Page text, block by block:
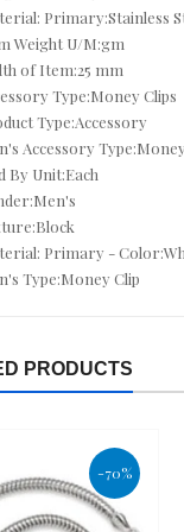
Primary:Stainless
Weight U/M:gm
of Item:25 mm
Type:Money Clips
Type:Accessory
Accessory
By Unit:Each
Primary -
Type:Money Clip
PRODUCTS
-70%
CUT JEWELRY
ANKLETS
BRACELETS
EARRINGS
NECKLACES
DIAMOND - APRIL
BRACELETS